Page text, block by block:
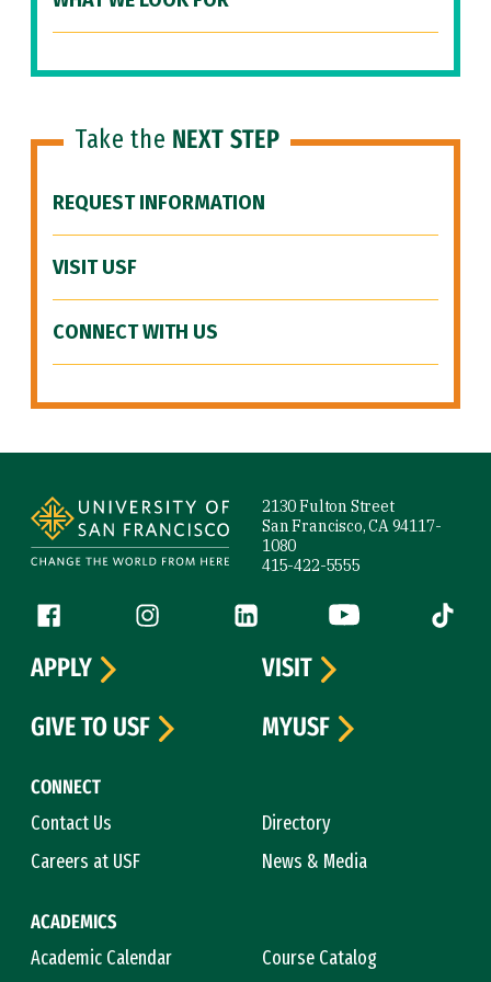
Take the NEXT STEP
REQUEST INFORMATION
VISIT USF
CONNECT WITH US
2130 Fulton Street
San Francisco, CA 94117-
1080
415-422-5555
Follow us
Facebook (link is external)
Instagram (link is external)
LinkedIn (link is external)
YouTube (link is
Tiktok
CONNECT
Contact Us
Directory
Careers at USF
News & Media
ACADEMICS
Academic Calendar
Course Catalog
APPLY
VISIT
GIVE TO USF
MYUSF